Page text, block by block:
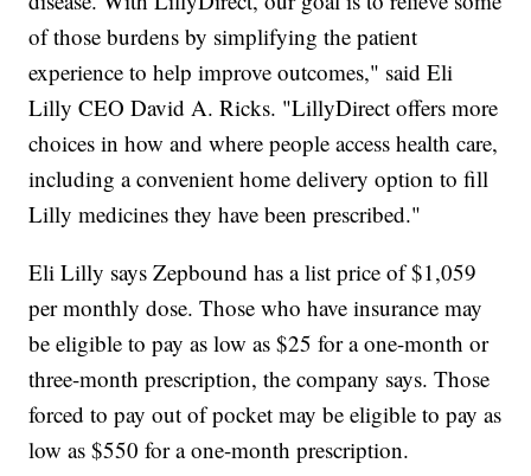
of those burdens by simplifying the patient
experience to help improve outcomes," said Eli
Lilly CEO David A. Ricks. "LillyDirect offers more
choices in how and where people access health care,
including a convenient home delivery option to fill
Lilly medicines they have been prescribed."
Eli Lilly says Zepbound has a list price of $1,059
per monthly dose. Those who have insurance may
be eligible to pay as low as $25 for a one-month or
three-month prescription, the company says. Those
forced to pay out of pocket may be eligible to pay as
low as $550 for a one-month prescription.